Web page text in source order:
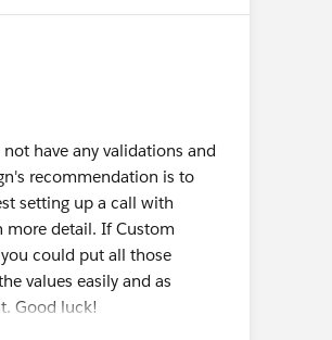
Team~Sales Team';
have any validations and
recommendation is to
setting up a call with
more detail. If Custom
could put all those
values easily and as
Good luck!